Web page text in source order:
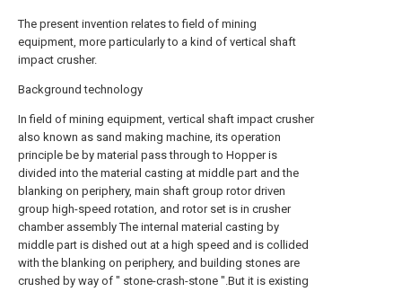
The present invention relates to field of mining
equipment, more particularly to a kind of vertical shaft
impact crusher.
Background technology
In field of mining equipment, vertical shaft impact crusher
also known as sand making machine, its operation
principle be by material pass through to Hopper is
divided into the material casting at middle part and the
blanking on periphery, main shaft group rotor driven
group high-speed rotation, and rotor set is in crusher
chamber assembly The internal material casting by
middle part is dished out at a high speed and is collided
with the blanking on periphery, and building stones are
crushed by way of " stone-crash-stone ".But it is existing